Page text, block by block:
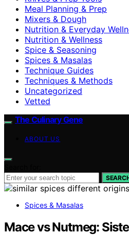
Meal Planning & Prep
Mixers & Dough
Nutrition & Everyday
Nutrition & Wellness
Spice & Seasoning
Spices & Masalas
Technique Guides
Techniques & Methods
Uncategorized
Vetted
The Culinary Gene
ABOUT US
Spices & Masalas
Mace vs Nutmeg: